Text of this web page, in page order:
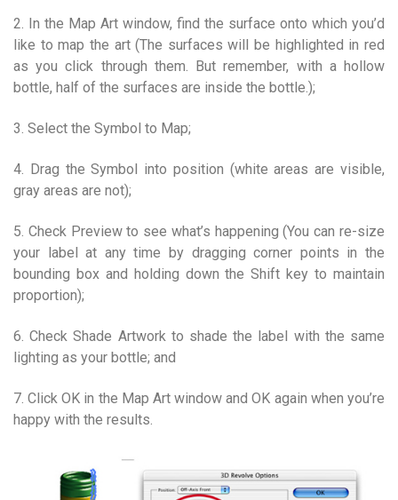
2. In the Map Art window, find the surface onto which you’d
like to map the art (The surfaces will be highlighted in red
as you click through them. But remember, with a hollow
bottle, half of the surfaces are inside the bottle.);
3. Select the Symbol to Map;
4. Drag the Symbol into position (white areas are visible,
gray areas are not);
5. Check Preview to see what’s happening (You can re-size
your label at any time by dragging corner points in the
bounding box and holding down the Shift key to maintain
proportion);
6. Check Shade Artwork to shade the label with the same
lighting as your bottle; and
7. Click OK in the Map Art window and OK again when you’re
happy with the results.